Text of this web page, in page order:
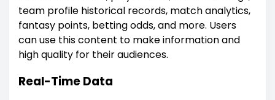
team profile historical records, match analytics,
fantasy points, betting odds, and more. Users
can use this content to make information and
high quality for their audiences.
Real-Time Data